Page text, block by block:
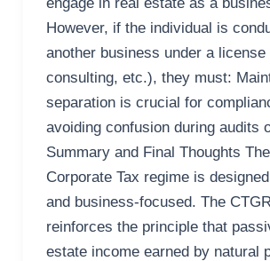
However, if the individual is
another business under a
consulting, etc.), they must:
separation is crucial for
avoiding confusion during audits
Summary and Final Thoughts The
Corporate Tax regime is
and business-focused. The
reinforces the principle that
estate income earned by natural